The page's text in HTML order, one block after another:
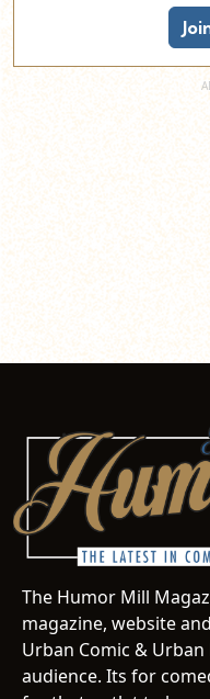
The Humor Mill
magazine, website
Urban Comic &
audience. Its for